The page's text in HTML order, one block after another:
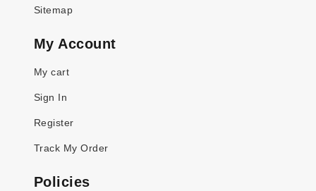
Sitemap
My Account
My cart
Sign In
Register
Track My Order
Policies